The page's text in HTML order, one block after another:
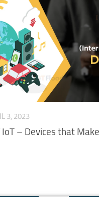
3, 2023
– Devices that